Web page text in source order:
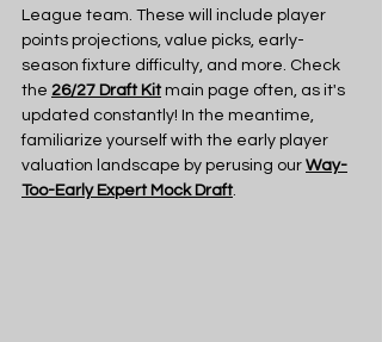
League team. These will include player
points projections, value picks, early-
season fixture difficulty, and more. Check
the 26/27 Draft Kit main page often, as it's
updated constantly! In the meantime,
familiarize yourself with the early player
valuation landscape by perusing our Way-
Too-Early Expert Mock Draft.